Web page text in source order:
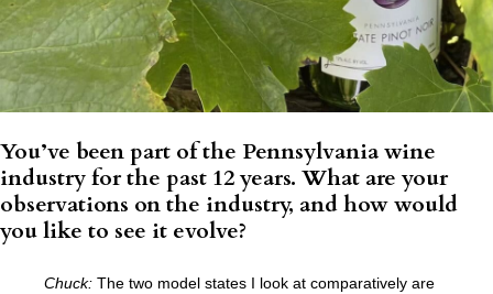
You’ve been part of the Pennsylvania wine
industry for the past 12 years. What are your
observations on the industry, and how would
you like to see it evolve?
Chuck: The two model states I look at comparatively are